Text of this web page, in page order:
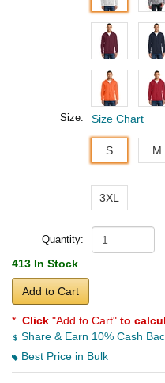
Size: Size Chart
S M
3XL
Quantity:
413 In Stock
Add to Cart
* Click "Add to Cart" to
Share & Earn 10% Cash
Best Price in Bulk